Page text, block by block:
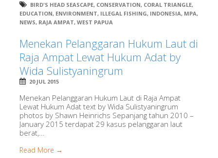
BIRD'S HEAD SEASCAPE, CONSERVATION, CORAL TRIANGLE,
EDUCATION, ENVIRONMENT, ILLEGAL FISHING, INDONESIA, MPA,
NEWS, RAJA AMPAT, WEST PAPUA
Menekan Pelanggaran Hukum Laut di
Raja Ampat Lewat Hukum Adat by
Wida Sulistyaningrum
20 JUL 2015
Menekan Pelanggaran Hukum Laut di Raja Ampat
Lewat Hukum Adat text by Wida Sulistyaningrum
photos by Shawn Heinrichs Sepanjang tahun 2010 –
January 2015 terdapat 29 kasus pelanggaran laut
berat,...
Read More →